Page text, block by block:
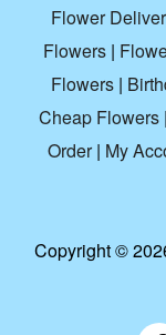
Flower
Flowers|
Flowers|
Cheap Flowers|
Order| My
Copyright ©